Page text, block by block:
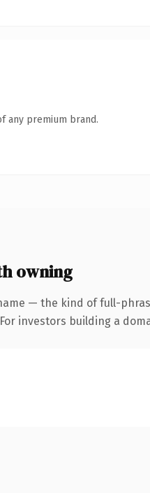
any premium brand.
owning
— the kind of full-
investors building a